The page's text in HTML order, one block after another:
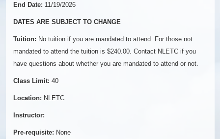
End Date: 11/19/2026
DATES ARE SUBJECT TO CHANGE
Tuition: No tuition if you are mandated to attend. For those not
mandated to attend the tuition is $240.00. Contact NLETC if you
have questions about whether you are mandated to attend or not.
Class Limit: 40
Location: NLETC
Instructor:
Pre-requisite: None